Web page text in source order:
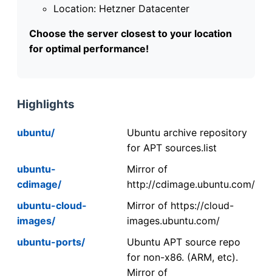
Location: Hetzner Datacenter
Choose the server closest to your location
for optimal performance!
Highlights
ubuntu/
Ubuntu archive repository
for APT sources.list
ubuntu-
cdimage/
Mirror of
http://cdimage.ubuntu.com/
ubuntu-cloud-
images/
Mirror of https://cloud-
images.ubuntu.com/
ubuntu-ports/
Ubuntu APT source repo
for non-x86. (ARM, etc).
Mirror of